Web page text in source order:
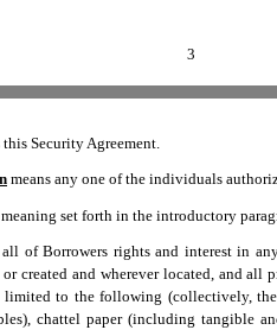
3
this Security Agreement.
 means any one of the individuals
meaning set forth in the introductory
all of Borrowers rights and interest in
created and wherever located, and all
to the following (collectively, the
chattel paper (including tangible